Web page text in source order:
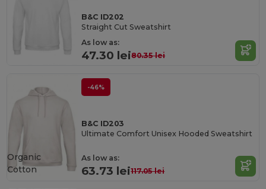
B&C ID202
Straight Cut Sweatshirt
As low as:
47.30 lei80.35 lei
-46%
B&C ID203
Ultimate Comfort Unisex Hooded Sweatshirt
As low as:
63.73 lei117.05 lei
Organic
Cotton